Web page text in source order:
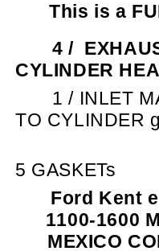
This is a
4 /
CYLINDER
1 / INLET
TO CYLINDER
5 GASKETs
Ford Kent
1100-1600
MEXICO